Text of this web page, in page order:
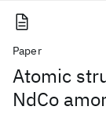
Paper
Atomic
NdCo